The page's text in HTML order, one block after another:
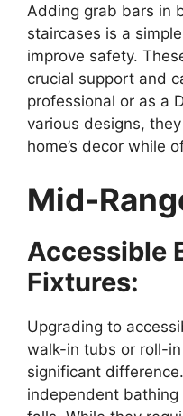
Adding grab bars in
staircases is a
improve safety.
crucial support and
professional or as a
various designs,
home’s decor while
Mid-
Accessible
Fixtures:
Upgrading to
walk-in tubs or roll-
significant
independent